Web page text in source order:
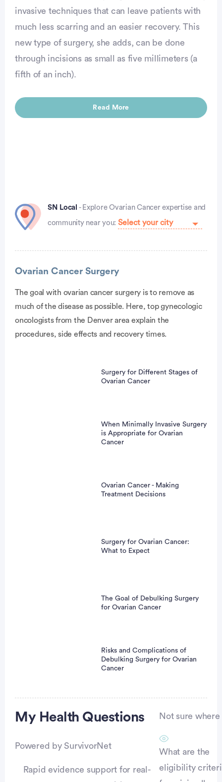
invasive techniques that can leave patients with
much less scarring and an easier recovery. This
new type of surgery, she adds, can be done
through incisions as small as five millimeters (a
fifth of an inch).
Read More
SN Local - Explore Ovarian Cancer expertise and
community near you:
Ovarian Cancer Surgery
The goal with ovarian cancer surgery is to remove as
much of the disease as possible. Here, top gynecologic
oncologists from the Denver area explain the
procedures, side effects and recovery times.
Surgery for Different Stages of
Ovarian Cancer
When Minimally Invasive Surgery
is Appropriate for Ovarian
Cancer
Ovarian Cancer - Making
Treatment Decisions
Surgery for Ovarian Cancer:
What to Expect
The Goal of Debulking Surgery
for Ovarian Cancer
Risks and Complications of
Debulking Surgery for Ovarian
Cancer
Advertisement
My Health Questions
Powered by SurvivorNet
Rapid evidence support for real-
Not sure
What are the
eligibility